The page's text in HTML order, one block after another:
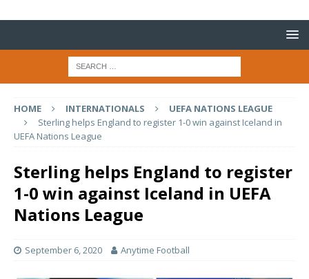
HOME INTERNATIONALS
UEFA NATIONS LEAGUE
Sterling helps England to register 1-0 win against Iceland in
UEFA Nations League
Sterling helps England to register
1-0 win against Iceland in UEFA
Nations League
September 6, 2020 Anytime Football